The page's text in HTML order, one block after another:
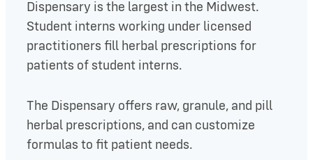
Dispensary is the largest in the Midwest.
Student interns working under licensed
practitioners fill herbal prescriptions for
patients of student interns.
The Dispensary offers raw, granule, and pill
herbal prescriptions, and can customize
formulas to fit patient needs.